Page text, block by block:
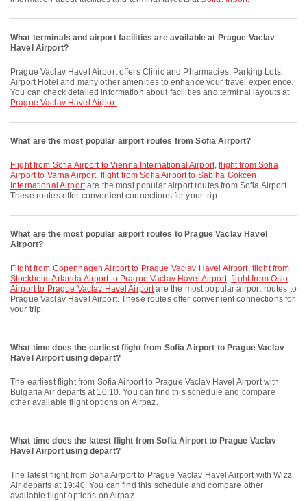
What terminals and airport facilities are available at Prague Vaclav
Havel Airport?
Prague Vaclav Havel Airport offers Clinic and Pharmacies, Parking Lots,
Airport Hotel and many other amenities to enhance your travel experience.
You can check detailed information about facilities and terminal layouts at
Prague Vaclav Havel Airport.
What are the most popular airport routes from Sofia Airport?
flight from Sofia Airport to Vienna International Airport,flight from Sofia
Airport to Varna Airport, flight from Sofia Airport to Sabiha Gokcen
International Airportare the most popular airport routes from Sofia Airport.
These routes offer convenient connections for your trip.
What are the most popular airport routes to Prague Vaclav Havel
Airport?
flight from Copenhagen Airport to Prague Vaclav Havel Airport, flight from
Stockholm Arlanda Airport to Prague Vaclav Havel Airport,flight from Oslo
Airport to Prague Vaclav Havel Airportare the most popular airport routes to
Prague Vaclav Havel Airport. These routes offer convenient connections for
your trip.
What time does the earliest flight from Sofia Airport to Prague Vaclav
Havel Airport using depart?
The earliest flight from Sofia Airport to Prague Vaclav Havel Airport with
Bulgaria Air departs at 10:10. You can find this schedule and compare
other available flight options on Airpaz.
What time does the latest flight from Sofia Airport to Prague Vaclav
Havel Airport using depart?
The latest flight from Sofia Airport to Prague Vaclav Havel Airport with Wizz
Air departs at 19:40. You can find this schedule and compare other
available flight options on Airpaz.